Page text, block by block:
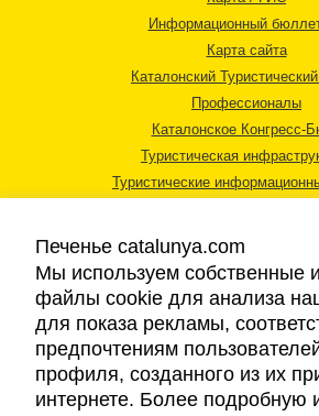
Информационный
Карта сайта
Каталонский
Профессионалы
Каталонское Конгресс-
Туристическая
Туристические
Правовая информация
Cookies
Печенье catalunya.com
Мы используем собственные
файлы cookie для анализа
для показа рекламы,
предпочтениям
профиля, созданного из их
интернете. Более